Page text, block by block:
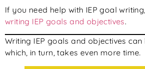
If you need help with IEP goal
writing IEP goals and objectives.
Writing IEP goals and objectives
which, in turn, takes even more time.